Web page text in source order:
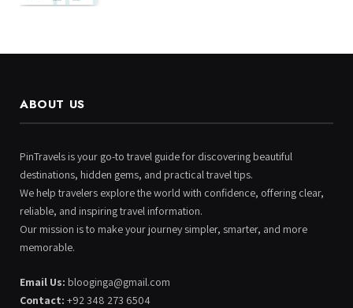
ABOUT US
PinTravels is your go-to travel guide for discovering beautiful
destinations, hidden gems, and practical travel tips.
We help travelers explore the world with confidence, offering clear,
reliable, and inspiring travel information.
Our mission is to make your journey simpler, smarter, and more
memorable.
Email Us: blooginga@gmail.com
Contact: +92 348 273 6504